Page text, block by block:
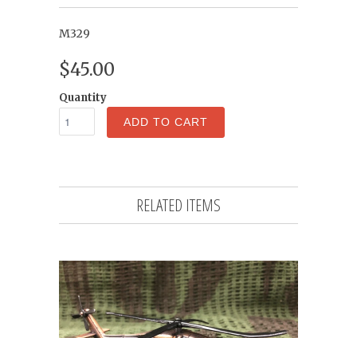
M329
$45.00
Quantity
ADD TO CART
RELATED ITEMS